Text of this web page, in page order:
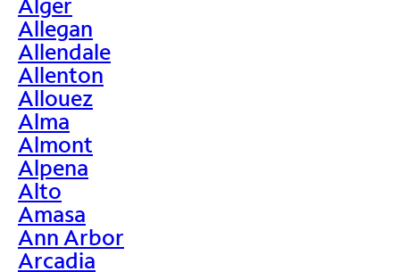
Allegan
Allendale
Allenton
Allouez
Alma
Almont
Alpena
Alto
Amasa
Ann Arbor
Arcadia